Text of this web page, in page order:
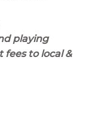
playing
fees to local &